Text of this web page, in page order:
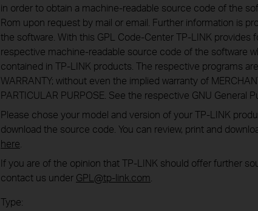
in order to obtain a machine-readable source code of the
Rom upon request by mail or email. Further information is
the software. With this GPL Code-Center TP-LINK provides
respective machine-readable source code of the software
contained in TP-LINK products. The respective programs
WARRANTY; without even the implied warranty of
PARTICULAR PURPOSE. See the respective GNU General
Please chose your model and version of your TP-LINK
download the source code. You can review, print and
here
If you are of the opinion that TP-LINK should offer further
contact us under GPL@tp-link.com
Type: